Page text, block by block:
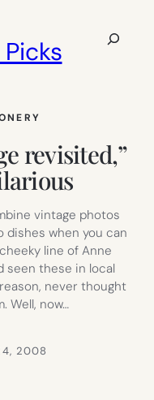
Search
revisited,”
vintage photos
dishes when you can
line of Anne
seen these in local
never thought
Well, now…
2008